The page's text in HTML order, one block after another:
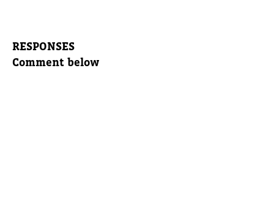
RESPONSES
Comment below